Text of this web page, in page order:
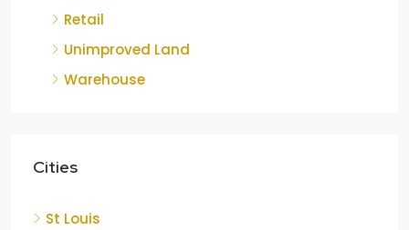
Retail
Unimproved Land
Warehouse
Cities
St Louis